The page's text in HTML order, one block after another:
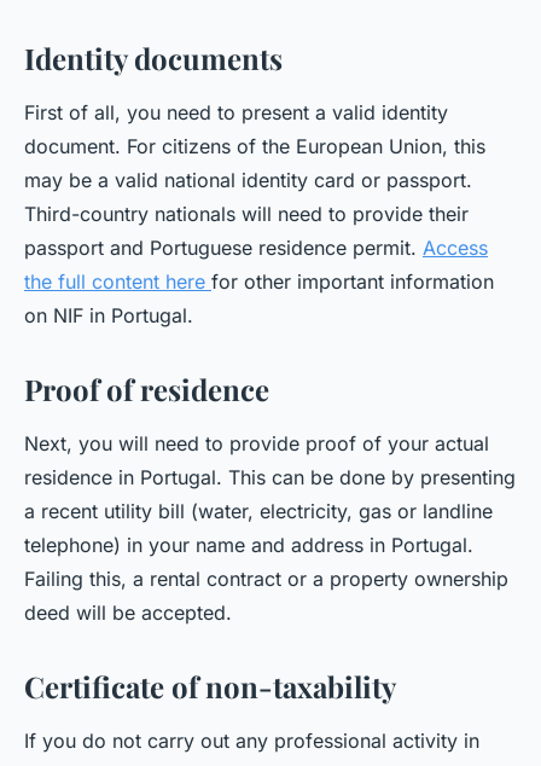
Identity documents
First of all, you need to present a valid identity
document. For citizens of the European Union, this
may be a valid national identity card or passport.
Third-country nationals will need to provide their
passport and Portuguese residence permit. Access
the full content here for other important information
on NIF in Portugal.
Proof of residence
Next, you will need to provide proof of your actual
residence in Portugal. This can be done by presenting
a recent utility bill (water, electricity, gas or landline
telephone) in your name and address in Portugal.
Failing this, a rental contract or a property ownership
deed will be accepted.
Certificate of non-taxability
If you do not carry out any professional activity in